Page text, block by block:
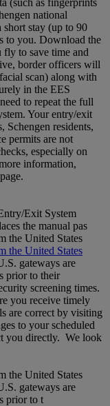
(such as fingerprints
national
stay (up to 90
to you. Download the
fly to save time and
border officers will
scan) along with
in the EES
to repeat the full
Your entry/exit
residents,
permits are not
especially on
information,
Exit System
the manual pas
the United States
the United States
gateways are
prior to their
screening times.
you receive timely
are correct by visiting
to your scheduled
you directly. We look
the United States
gateways are
prior to t